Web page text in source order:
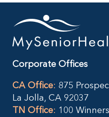
Corporate Offices
CA Office: 875
La Jolla, CA 92037
TN Office: 100